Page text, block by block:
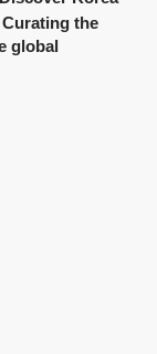
the
global